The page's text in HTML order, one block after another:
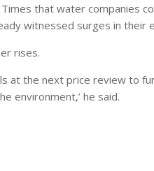
that water companies
witnessed surges in their
rises.
at the next price review to
environment,’ he said.